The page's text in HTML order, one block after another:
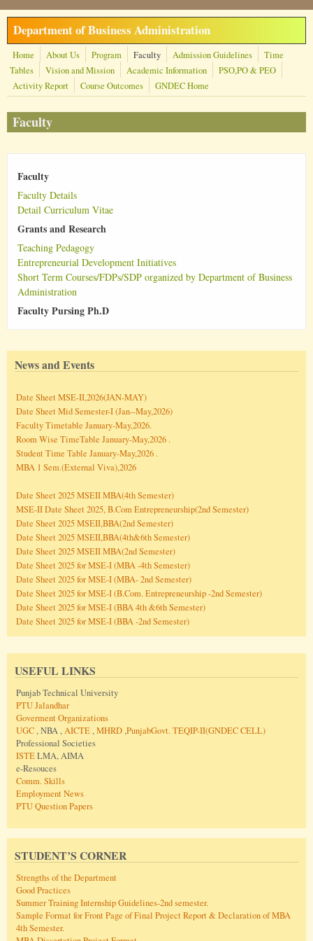
Skip to main content
Department of Business Administration
Home About Us Program Faculty Admission Guidelines
Time
Tables
Vision and Mission Academic Information
PSO,PO & PEO
Activity Report
Course Outcomes GNDEC Home
Faculty
Faculty
Faculty Details
Detail Curriculum Vitae
Grants and Research
Teaching Pedagogy
Entrepreneurial Development Initiatives
Short Term Courses/FDPs/SDP organized by Department of Business
Administration
Faculty Pursing Ph.D
News and Events
Date Sheet MSE-II,2026(JAN-MAY)
Date Sheet Mid Semester-I (Jan--May,2026)
Faculty Timetable January-May,2026.
Room Wise TimeTable January-May,2026 .
Student Time Table January-May,2026 .
MBA 1 Sem.(External Viva),2026
Date Sheet 2025 MSEII MBA(4th Semester)
MSE-II Date Sheet 2025, B.Com Entrepreneurship(2nd Semester)
Date Sheet 2025 MSEII,BBA(2nd Semester)
Date Sheet 2025 MSEII,BBA(4th&6th Semester)
Date Sheet 2025 MSEII MBA(2nd Semester)
Date Sheet 2025 for MSE-I (MBA -4th Semester)
Date Sheet 2025 for MSE-I (MBA- 2nd Semester)
Date Sheet 2025 for MSE-I (B.Com. Entrepreneurship -2nd Semester)
Date Sheet 2025 for MSE-I (BBA 4th &6th Semester)
Date Sheet 2025 for MSE-I (BBA -2nd Semester)
USEFUL LINKS
Punjab Technical University
PTU Jalandhar
Goverment Organizations
UGC, NBA ,AICTE,MHRD,PunjabGovt.TEQIP-II(GNDEC CELL)
Professional Societies
ISTELMA, AIMA
e-Resouces
Comm. Skills
Employment News
PTU Question Papers
STUDENT’S CORNER
Strengths of the Department
Good Practices
Summer Training Internship Guidelines-2nd semester.
Sample Format for Front Page of Final Project Report & Declaration of MBA
4th Semester.